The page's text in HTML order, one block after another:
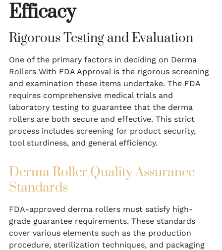
Efficacy
Rigorous Testing and Evaluation
One of the primary factors in deciding on Derma
Rollers With FDA Approval is the rigorous screening
and examination these items undertake. The FDA
requires comprehensive medical trials and
laboratory testing to guarantee that the derma
rollers are both secure and effective. This strict
process includes screening for product security,
tool sturdiness, and general efficiency.
Derma Roller Quality Assurance
Standards
FDA-approved derma rollers must satisfy high-
grade guarantee requirements. These standards
cover various elements such as the production
procedure, sterilization techniques, and packaging